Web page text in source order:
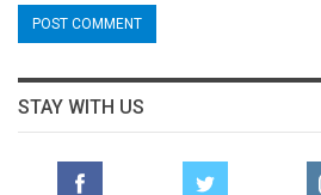
STAY WITH US